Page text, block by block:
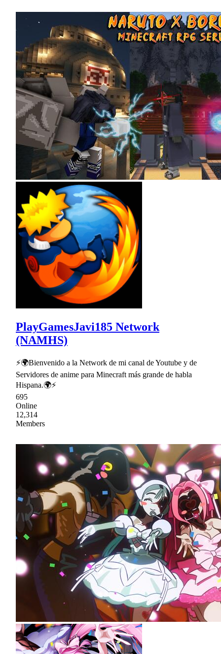
PlayGamesJavi185 Network
(NAMHS)
⚡🌍Bienvenido a la Network de mi canal de Youtube y de
Servidores de anime para Minecraft más grande de habla
Hispana.🌍⚡
695
Online
12,314
Members